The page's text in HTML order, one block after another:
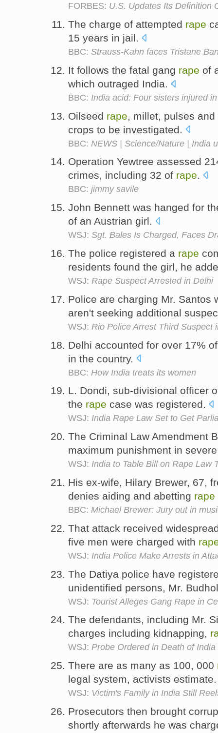
FORBES: U.S. Updates Its Definition
The charge of attempted rape
15 years in jail.
BBC: Strauss-Kahn faces Tristane
It follows the fatal gang rape of
which outraged India.
BBC: India acid: Four sisters injured
Oilseed rape , millet, pulses
crops to be investigated.
BBC: NEWS | Science/Nature | India
Operation Yewtree assessed
crimes, including 32 of rape.
BBC: jimmy savile
John Bennett was hanged for
of an Austrian girl.
WSJ: Sgt. Bales Is Charged, Faces
The police registered a rape
residents found the girl, he
WSJ: Rape Suspect Arrested in Delhi
Police are charging Mr. Santos
aren't seeking additional
WSJ: Rio Police Arrest Third Suspect
Delhi accounted for over 17%
in the country.
BBC: How India treats its women
L. Dondi, sub-divisional officer
the rape case was registered.
WSJ: India Rape Law Set to Get
The Criminal Law Amendment
maximum punishment in
WSJ: India to Table Bill on Rape Law
His ex-wife, Hilary Brewer, 67,
denies aiding and abetting rape
BBC: Michael Brewer: Jury out in
That attack received
five men were charged with
WSJ: India Police Make Arrests in
The Datiya police have
unidentified persons, Mr.
WSJ: Tourist Alleges Gang Rape in
The defendants, including Mr.
charges including kidnapping,
WSJ: Probe Ordered in Death of
There are as many as 100, 000
legal system, activists
WSJ: Victim's Family in India Still
Prosecutors then brought
shortly afterwards he was